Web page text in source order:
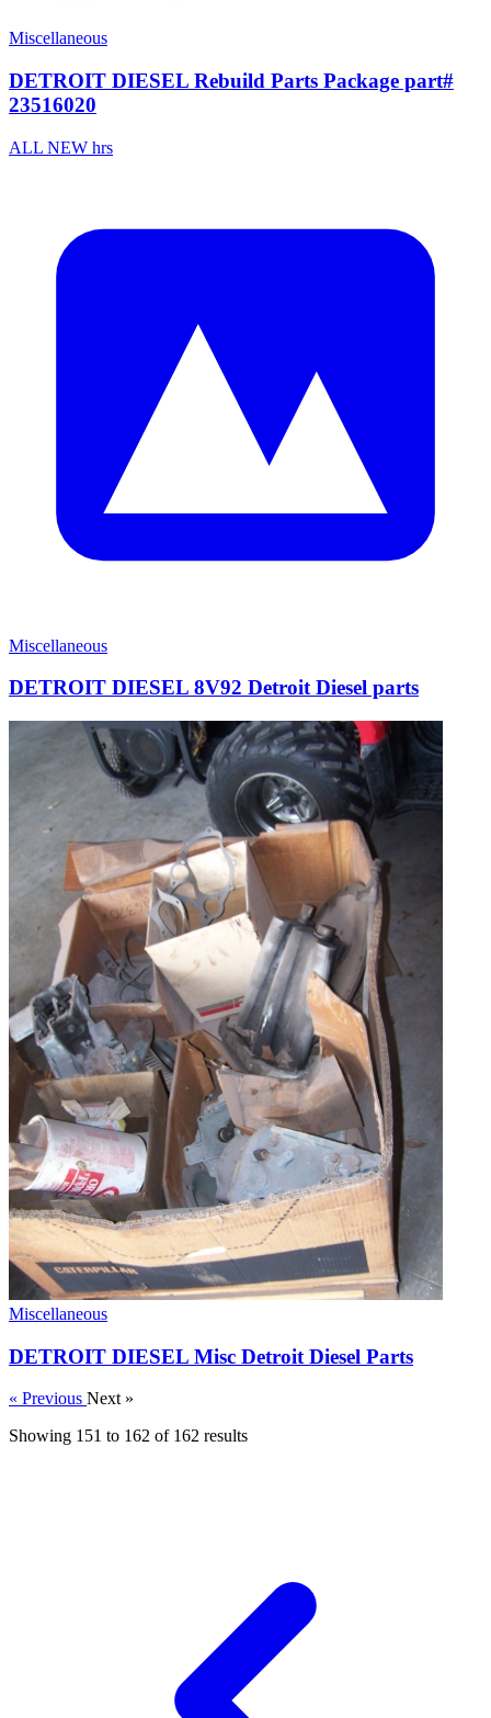
Miscellaneous
DETROIT DIESEL Rebuild Parts Package part#
23516020
ALL NEW hrs
Miscellaneous
DETROIT DIESEL 8V92 Detroit Diesel parts
Miscellaneous
DETROIT DIESEL Misc Detroit Diesel Parts
« Previous Next »
Showing 151 to 162 of 162 results